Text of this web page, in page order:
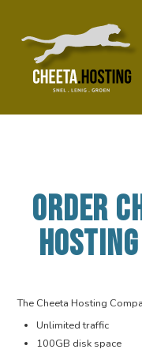
ORDER
The Cheeta Hosting
Unlimited traffic
100GB disk space